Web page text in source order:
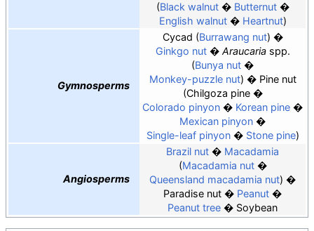
Black walnut
Butternut
English walnut
Heartnut
Gymnosperms
Cycad Burrawang nut
Ginkgo nut
Araucariaspp.
Bunya nut
Monkey-puzzle nut
Pine nut
Chilgoza pine
Colorado pinyon
Korean pine
Mexican pinyon
Single-leaf pinyon
Stone pine
Angiosperms
Brazil nut
Macadamia
Macadamia nut
Queensland macadamia nut
Paradise nut
Peanut
Peanut tree
Soybean